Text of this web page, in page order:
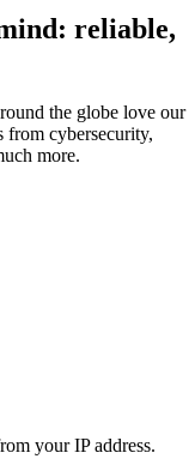
reliable,
the globe love our
from cybersecurity,
more.
your IP address.